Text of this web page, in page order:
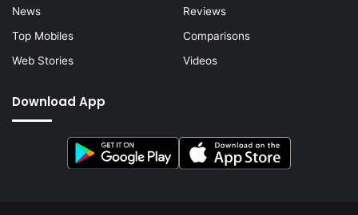
News
Reviews
Top Mobiles
Comparisons
Web Stories
Videos
Download App